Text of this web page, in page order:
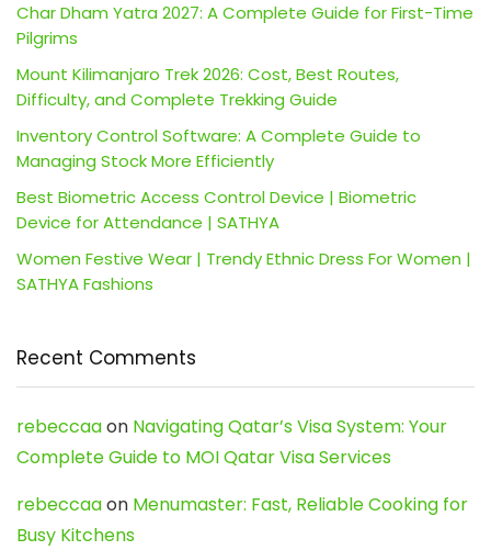
Char Dham Yatra 2027: A Complete Guide for First-Time
Pilgrims
Mount Kilimanjaro Trek 2026: Cost, Best Routes,
Difficulty, and Complete Trekking Guide
Inventory Control Software: A Complete Guide to
Managing Stock More Efficiently
Best Biometric Access Control Device | Biometric
Device for Attendance | SATHYA
Women Festive Wear | Trendy Ethnic Dress For Women |
SATHYA Fashions
Recent Comments
rebeccaaon Navigating Qatar’s Visa System: Your
Complete Guide to MOI Qatar Visa Services
rebeccaaon Menumaster: Fast, Reliable Cooking for
Busy Kitchens